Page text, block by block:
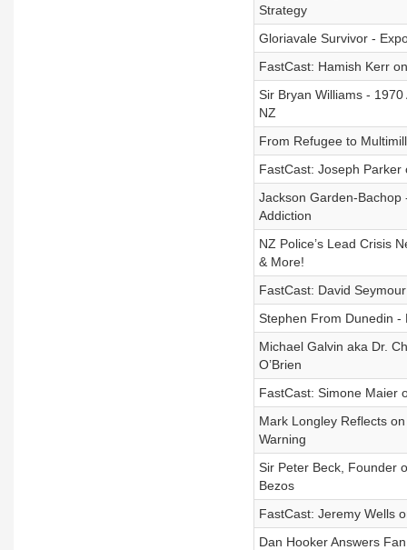
Strategy
Gloriavale Survivor -
FastCast: Hamish Kerr
Sir Bryan Williams -
NZ
From Refugee to
FastCast: Joseph
Jackson Garden-Bachop
Addiction
NZ Police’s Lead Crisis
& More!
FastCast: David
Stephen From Dunedin -
Michael Galvin aka Dr.
O’Brien
FastCast: Simone Maier
Mark Longley Reflects
Warning
Sir Peter Beck, Founder
Bezos
FastCast: Jeremy Wells
Dan Hooker Answers